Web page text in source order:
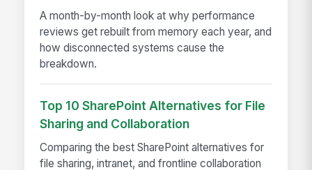
A month-by-month look at why performance
reviews get rebuilt from memory each year, and
how disconnected systems cause the
breakdown.
Top 10 SharePoint Alternatives for File
Sharing and Collaboration
Comparing the best SharePoint alternatives for
file sharing, intranet, and frontline collaboration